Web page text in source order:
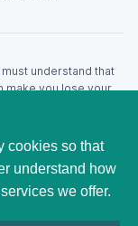
understand that
make you lose your
faster. CFDs are
than the initial
of risk thus may not
is operated by
following address:
cookies so that
understand how
we offer.